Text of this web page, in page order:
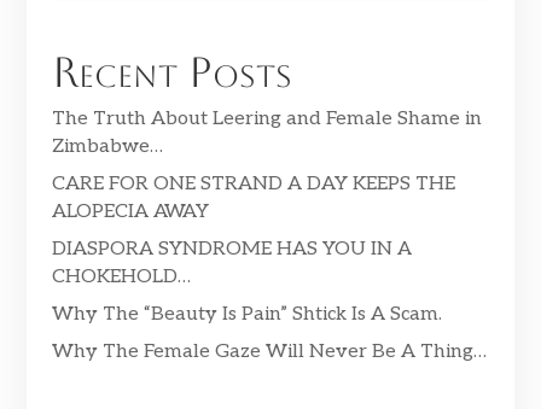
Recent Posts
The Truth About Leering and Female Shame in
Zimbabwe…
CARE FOR ONE STRAND A DAY KEEPS THE
ALOPECIA AWAY
DIASPORA SYNDROME HAS YOU IN A
CHOKEHOLD…
Why The “Beauty Is Pain” Shtick Is A Scam.
Why The Female Gaze Will Never Be A Thing…